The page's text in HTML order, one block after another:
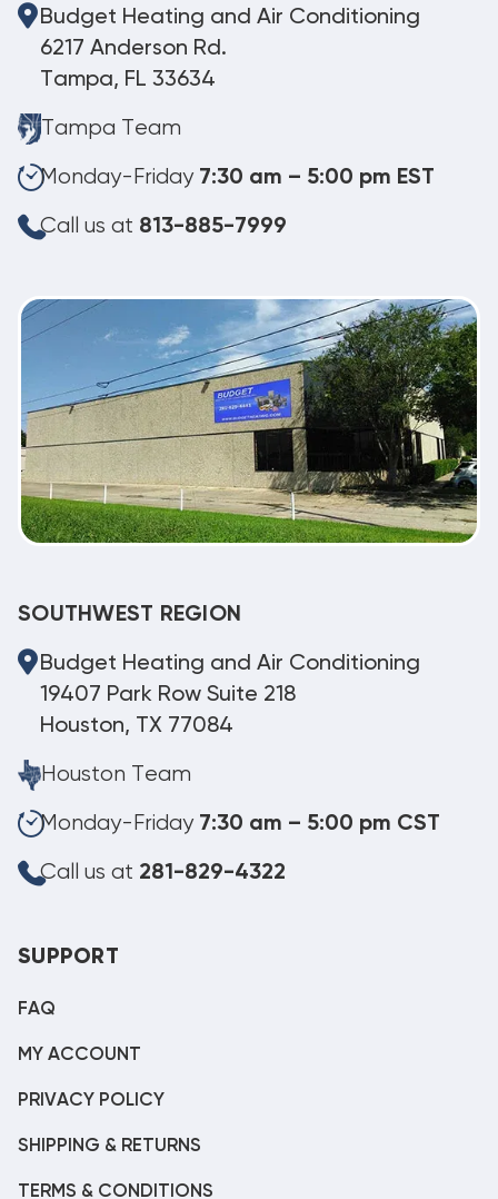
Budget Heating and Air Conditioning
6217 Anderson Rd.
Tampa, FL 33634
Tampa Team
Monday-Friday 7:30 am – 5:00 pm EST
Call us at 813-885-7999
SOUTHWEST REGION
Budget Heating and Air Conditioning
19407 Park Row Suite 218
Houston, TX 77084
Houston Team
Monday-Friday 7:30 am – 5:00 pm CST
Call us at 281-829-4322
SUPPORT
FAQ
MY ACCOUNT
PRIVACY POLICY
SHIPPING & RETURNS
TERMS & CONDITIONS